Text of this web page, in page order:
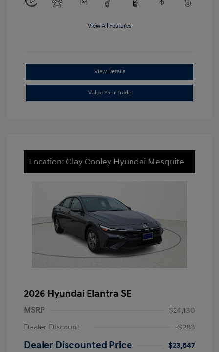
View All Features
View Details
Value Your Trade
Location: Clay Cooley Hyundai Mesquite
2026 Hyundai Elantra SE
MSRP
$24,130
Dealer Discount
-$283
Dealer Discounted Price
$23,847